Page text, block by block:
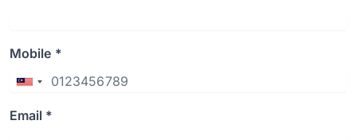
Mobile *
Email *